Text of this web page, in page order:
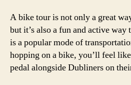
A bike tour is not only a great
but it’s also a fun and active
is a popular mode of
hopping on a bike, you’ll feel
pedal alongside Dubliners on